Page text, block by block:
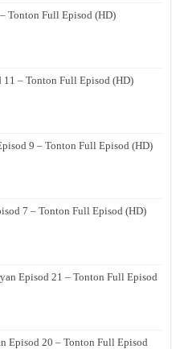
Tonton Full Episod (HD)
11 – Tonton Full Episod (HD)
9 – Tonton Full Episod (HD)
7 – Tonton Full Episod (HD)
Episod 21 – Tonton Full Episod
Episod 20 – Tonton Full Episod